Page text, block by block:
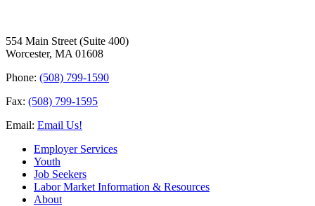
554 Main Street (Suite 400)
Worcester, MA 01608
Phone: (508) 799-1590
Fax: (508) 799-1595
Email: Email Us!
Employer Services
Youth
Job Seekers
Labor Market Information & Resources
About